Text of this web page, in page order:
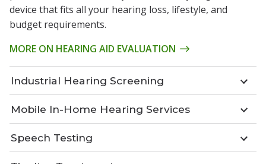
device that fits all your hearing loss, lifestyle, and
budget requirements.
MORE ON HEARING AID EVALUATION
Industrial Hearing Screening
Mobile In-Home Hearing Services
Speech Testing